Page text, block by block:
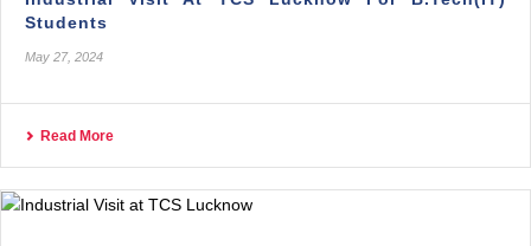
Students
May 27, 2024
Read More